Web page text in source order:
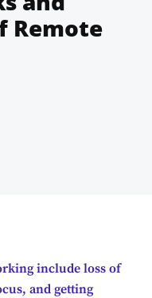
Remote
include loss of
and getting